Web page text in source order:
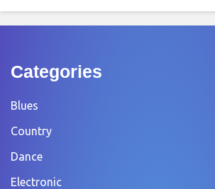
Categories
Blues
Country
Dance
Electronic